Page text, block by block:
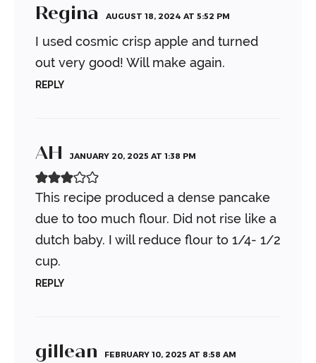
Regina AUGUST 18, 2024 AT 5:52 PM
I used cosmic crisp apple and turned
out very good! Will make again.
REPLY
AH JANUARY 20, 2025 AT 1:38 PM
This recipe produced a dense pancake
due to too much flour. Did not rise like a
dutch baby. I will reduce flour to 1/4- 1/2
cup.
REPLY
gillean FEBRUARY 10, 2025 AT 8:58 AM